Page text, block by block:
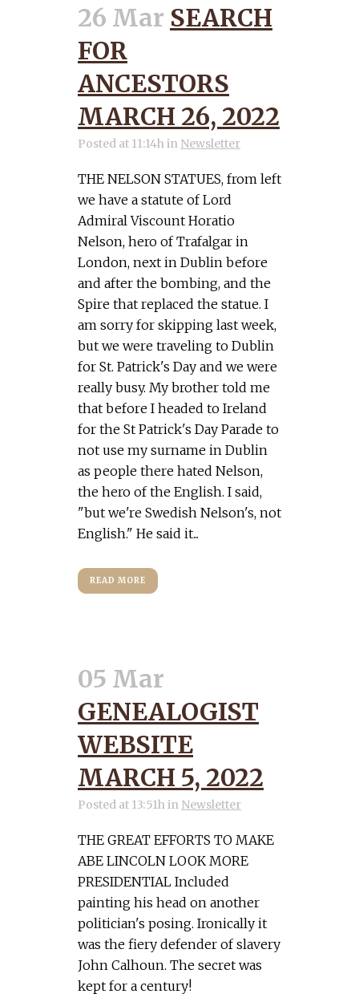
26 Mar SEARCH
FOR
ANCESTORS
MARCH 26, 2022
Posted at 11:14hin Newsletter
THE NELSON STATUES, from left
we have a statute of Lord
Admiral Viscount Horatio
Nelson, hero of Trafalgar in
London, next in Dublin before
and after the bombing, and the
Spire that replaced the statue. I
am sorry for skipping last week,
but we were traveling to Dublin
for St. Patrick's Day and we were
really busy. My brother told me
that before I headed to Ireland
for the St Patrick's Day Parade to
not use my surname in Dublin
as people there hated Nelson,
the hero of the English. I said,
"but we're Swedish Nelson's, not
English." He said it...
READ MORE
05 Mar
GENEALOGIST
WEBSITE
MARCH 5, 2022
Posted at 13:51hin Newsletter
THE GREAT EFFORTS TO MAKE
ABE LINCOLN LOOK MORE
PRESIDENTIAL Included
painting his head on another
politician's posing. Ironically it
was the fiery defender of slavery
John Calhoun. The secret was
kept for a century!